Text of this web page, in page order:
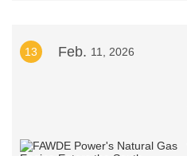
13 Feb. 11, 2026